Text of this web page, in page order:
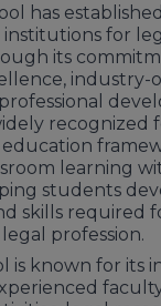
data analytics
Graduate
Science (in
has
for
its
industry-
recognized
learning
students
skills required
profession.
is known for its